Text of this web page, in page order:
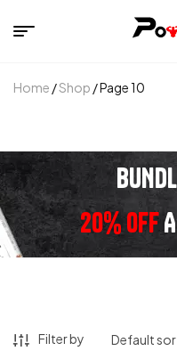
Home /Shop / Page 10
20% OFF
Filter by